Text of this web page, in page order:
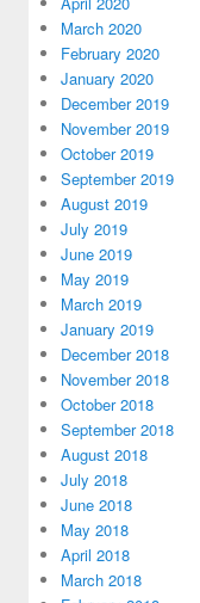
March 2020
February 2020
January 2020
December 2019
November 2019
October 2019
September 2019
August 2019
July 2019
June 2019
May 2019
March 2019
January 2019
December 2018
November 2018
October 2018
September 2018
August 2018
July 2018
June 2018
May 2018
April 2018
March 2018